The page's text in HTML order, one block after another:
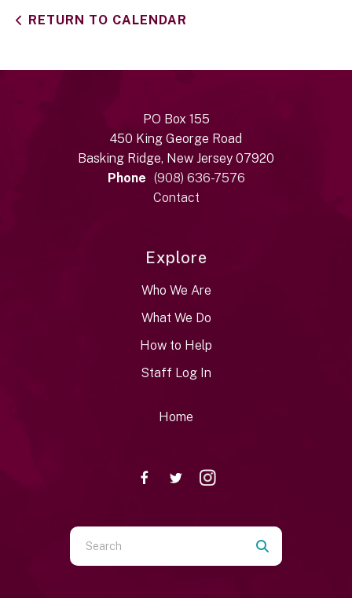
RETURN TO CALENDAR
PO Box 155
450 King George Road
Basking Ridge, New Jersey 07920
Phone (908) 636-7576
Contact
Explore
Who We Are
What We Do
How to Help
Staff Log In
Home
Use
the